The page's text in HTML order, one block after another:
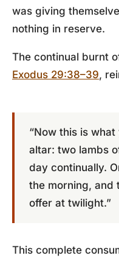
was giving
nothing in reserve.
The continual burnt
Exodus 29:38–39,
“Now this is
altar: two lambs
day continually.
the morning, and
offer at twilight.”
This complete